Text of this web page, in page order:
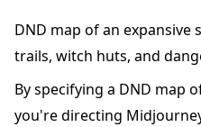
DND map of an
trails, witch huts, and
By specifying a DND map
you're directing